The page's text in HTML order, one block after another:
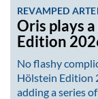
REVAMPED
Oris plays
Edition
No flashy
Hölstein Edition
adding a series